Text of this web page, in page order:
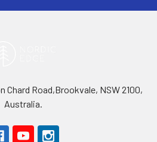
Chard Road,Brookvale, NSW 2100,
Australia.